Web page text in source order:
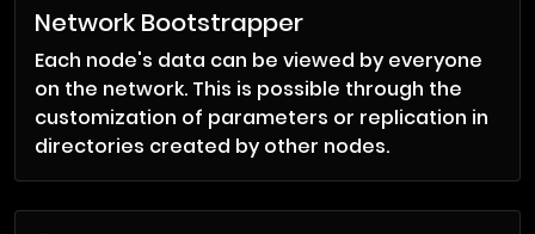
Network Bootstrapper
Each node's data can be viewed by everyone
on the network. This is possible through the
customization of parameters or replication in
directories created by other nodes.